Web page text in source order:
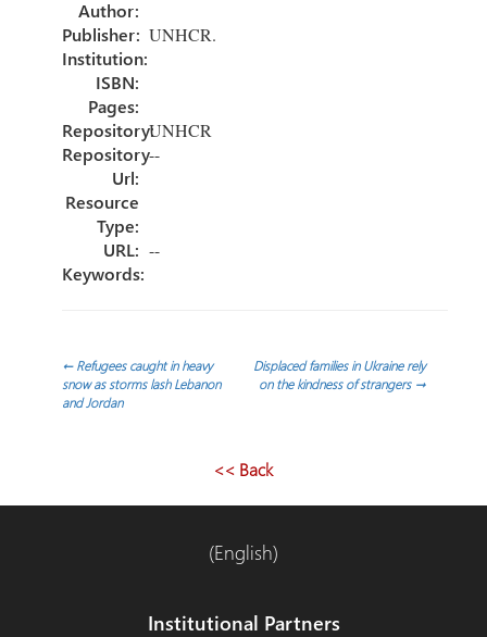
Author:
Publisher: UNHCR.
Institution:
ISBN:
Pages:
Repository:UNHCR
Repository
Url:
--
Resource
Type:
URL: --
Keywords:
Post
←Refugees caught in heavy
snow as storms lash Lebanon
and Jordan
Displaced families in Ukraine rely
on the kindness of strangers →
<< Back
(English)
Institutional Partners